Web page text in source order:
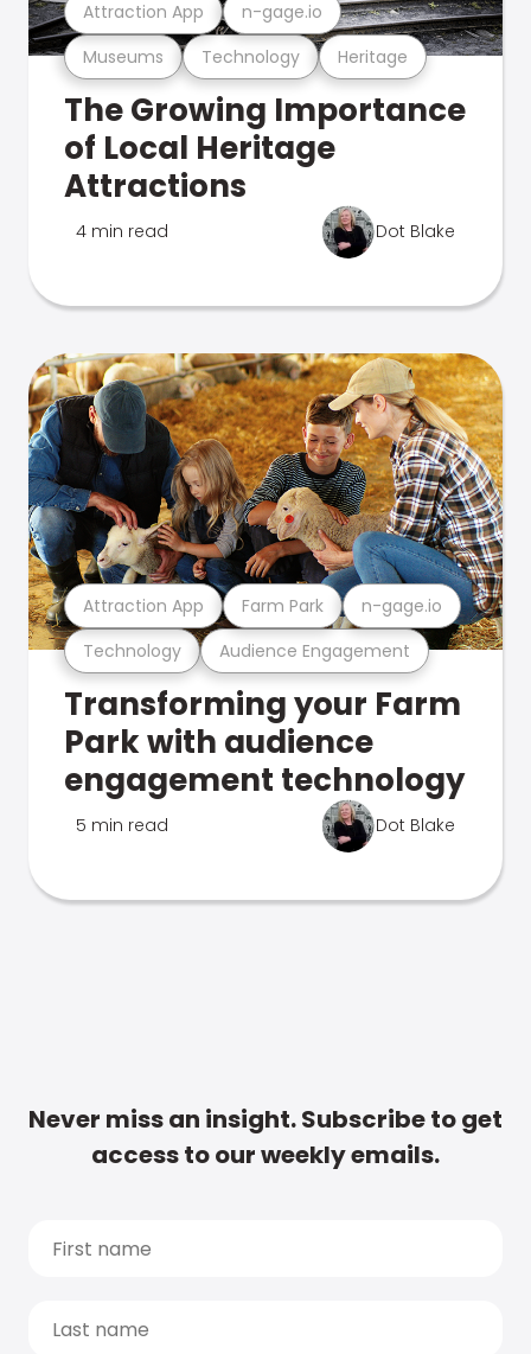
Museums Technology Heritage
Attraction App n-gage.io
The Growing Importance
of Local Heritage
Attractions
4 min read Dot Blake
Technology Audience Engagement
Attraction App Farm Park n-gage.io
Transforming your Farm
Park with audience
engagement technology
5 min read Dot Blake
Never miss an insight. Subscribe to get
access to our weekly emails.